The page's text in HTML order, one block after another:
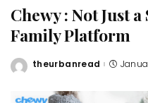
Chewy : Not Just a
Family Platform
Posted
theurbanread